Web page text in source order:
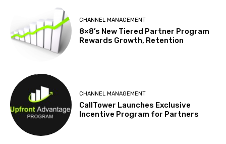
CHANNEL MANAGEMENT
8×8’s New Tiered Partner Program
Rewards Growth, Retention
CHANNEL MANAGEMENT
CallTower Launches Exclusive
Incentive Program for Partners